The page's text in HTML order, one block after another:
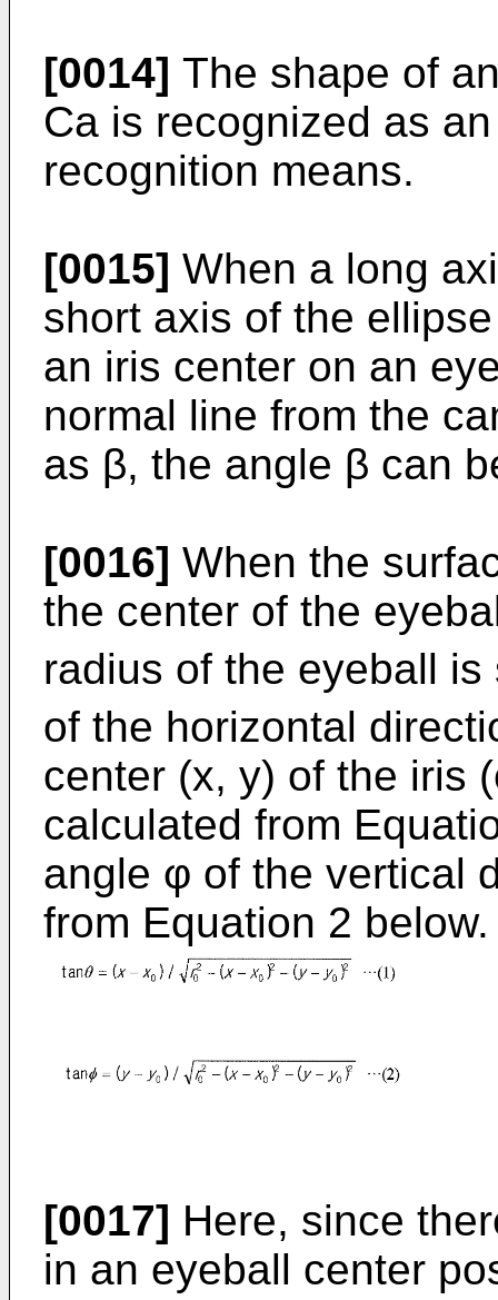
[0014] The shape of
Ca is recognized as
recognition means.
[0015] When a long
short axis of the
an iris center on an
normal line from the
as β, the angle β can
[0016] When the
the center of the
radius of the eyeball is
of the horizontal
center (x, y) of the iris
calculated from
angle φ of the vertical
from Equation 2 below.
[0017] Here, since
in an eyeball center